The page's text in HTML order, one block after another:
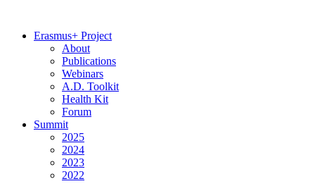
Erasmus+ Project
About
Publications
Webinars
A.D. Toolkit
Health Kit
Forum
Summit
2025
2024
2023
2022